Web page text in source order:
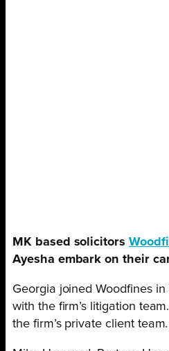
MK based solicitors
Ayesha embark on their
Georgia joined Woodfines
with the firm’s litigation
the firm’s private client team.